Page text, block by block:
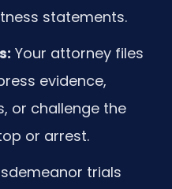
statements.
Your attorney files
evidence,
or challenge the
or arrest.
trials